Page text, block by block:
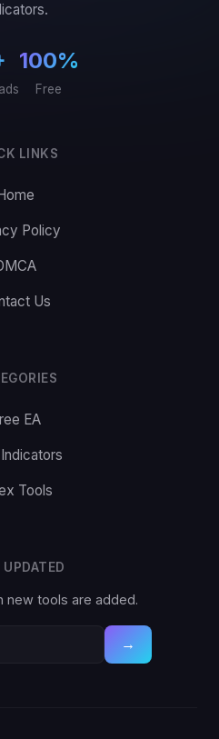
100%
Free
LINKS
Policy
Us
EA
Tools
UPDATED
new tools are added.
→